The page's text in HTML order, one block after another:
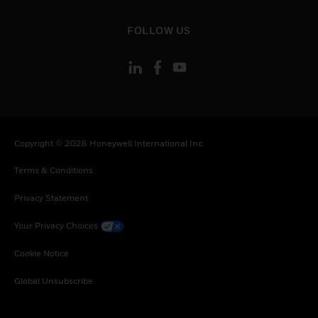
FOLLOW US
Copyright © 2026 Honeywell International Inc
Terms & Conditions
Privacy Statement
Your Privacy Choices
Cookie Notice
Global Unsubscribe